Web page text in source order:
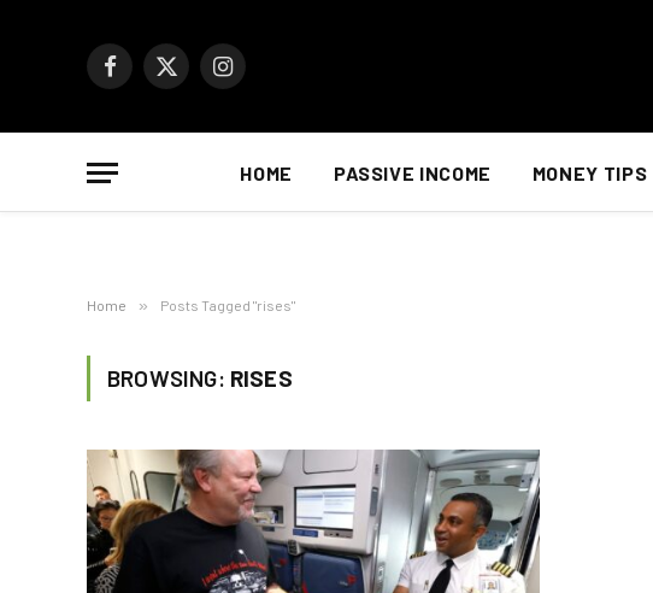
Facebook
X
Instagram
HOME PASSIVE INCOME MONEY TIPS
Home » Posts Tagged "rises"
BROWSING: RISES